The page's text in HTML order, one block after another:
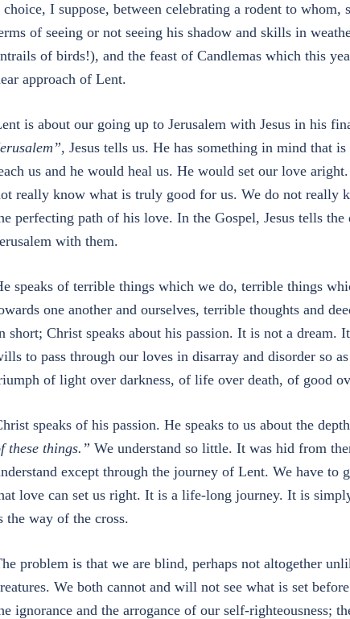
choice, I suppose, between celebrating a rodent to whom,
of seeing or not seeing his shadow and skills in
of birds!), and the feast of Candlemas which this
approach of Lent.
is about our going up to Jerusalem with Jesus in his
, Jesus tells us. He has something in mind that
us and he would heal us. He would set our love
really know what is truly good for us. We do not really
perfecting path of his love. In the Gospel, Jesus tells
with them.
speaks of terrible things which we do, terrible things
one another and ourselves, terrible thoughts and
short; Christ speaks about his passion. It is not a
to pass through our loves in disarray and disorder so
of light over darkness, of life over death, of good
speaks of his passion. He speaks to us about the
these things.” We understand so little. It was hid from
except through the journey of Lent. We have
love can set us right. It is a life-long journey. It is
the way of the cross.
problem is that we are blind, perhaps not altogether
We both cannot and will not see what is set
ignorance and the arrogance of our self-righteousness;